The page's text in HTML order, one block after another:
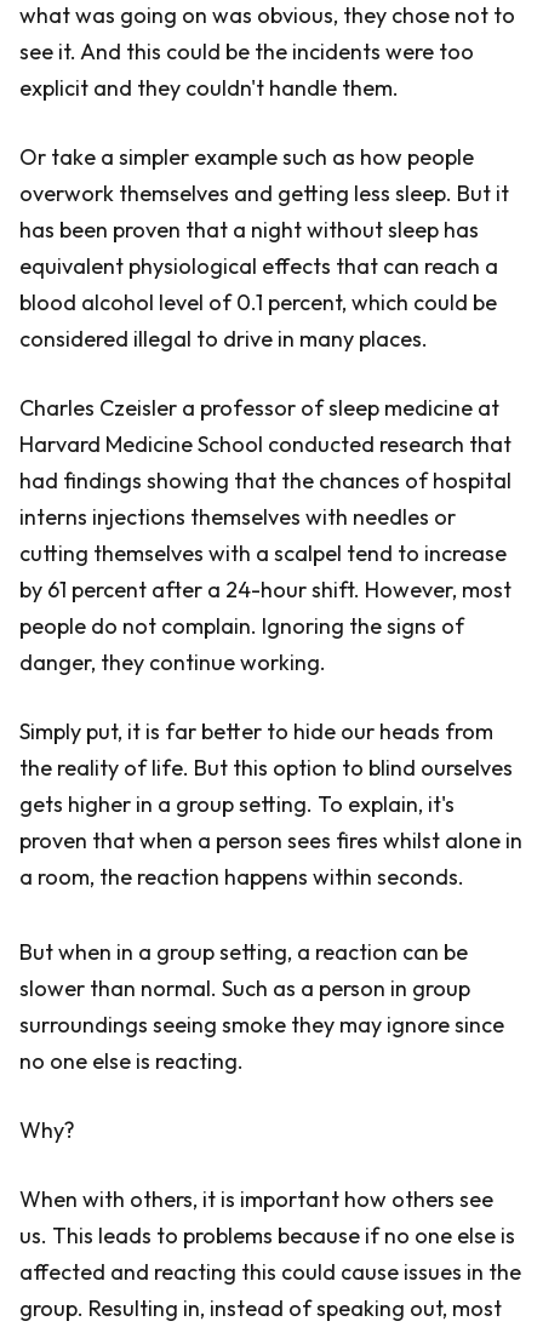
what was going on was obvious, they chose not to
see it. And this could be the incidents were too
explicit and they couldn't handle them.
Or take a simpler example such as how people
overwork themselves and getting less sleep. But it
has been proven that a night without sleep has
equivalent physiological effects that can reach a
blood alcohol level of 0.1 percent, which could be
considered illegal to drive in many places.
Charles Czeisler a professor of sleep medicine at
Harvard Medicine School conducted research that
had findings showing that the chances of hospital
interns injections themselves with needles or
cutting themselves with a scalpel tend to increase
by 61 percent after a 24-hour shift. However, most
people do not complain. Ignoring the signs of
danger, they continue working.
Simply put, it is far better to hide our heads from
the reality of life. But this option to blind ourselves
gets higher in a group setting. To explain, it's
proven that when a person sees fires whilst alone in
a room, the reaction happens within seconds.
But when in a group setting, a reaction can be
slower than normal. Such as a person in group
surroundings seeing smoke they may ignore since
no one else is reacting.
Why?
When with others, it is important how others see
us. This leads to problems because if no one else is
affected and reacting this could cause issues in the
group. Resulting in, instead of speaking out, most